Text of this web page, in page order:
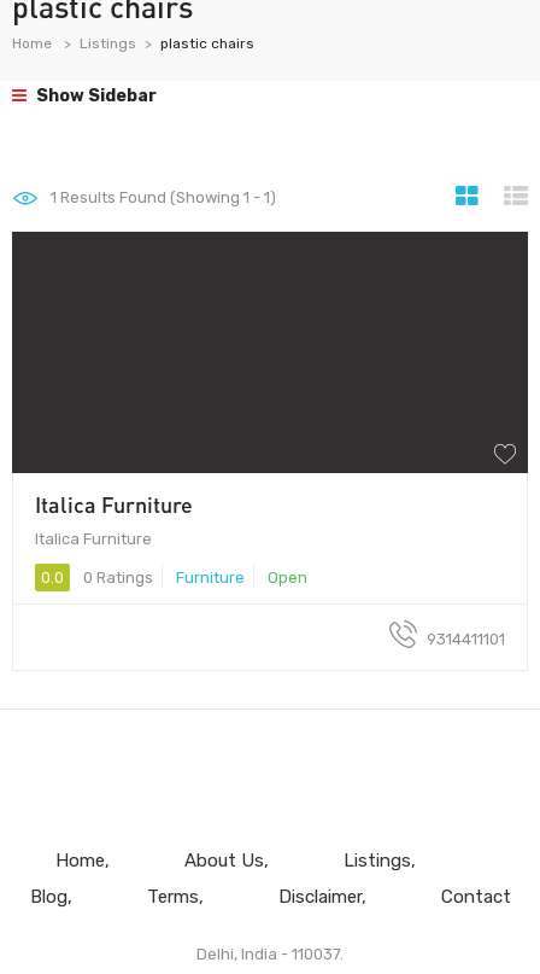
Home Listings plastic chairs
Show Sidebar
1 Results Found (Showing 1 - 1)
Italica Furniture
Italica Furniture
0.0 0 Ratings Furniture Open
9314411101
Home About Us
Listings
Blog
Terms Disclaimer Contact
Delhi, India - 110037.